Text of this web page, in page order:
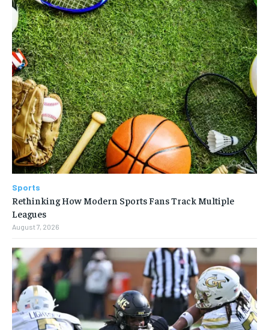
Sports
Rethinking How Modern Sports Fans Track Multiple
Leagues
August 7, 2026